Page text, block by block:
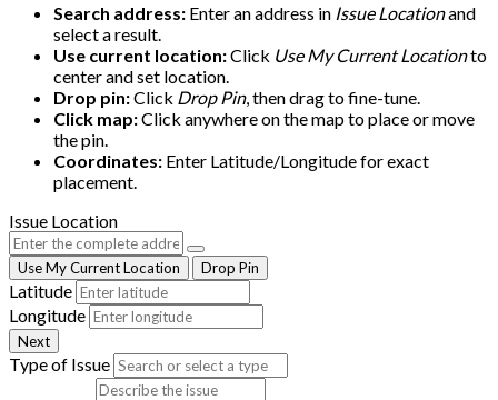
Search address: Enter an address in Issue Locationand
select a result.
Use current location:Click Use My Current Locationto
center and set location.
Drop pin:Click Drop Pin, then drag to fine-tune.
Click map:Click anywhere on the map to place or move
the pin.
Coordinates: Enter Latitude/Longitude for exact
placement.
Issue Location
Use My Current Location Drop Pin
Latitude
Longitude
Next
Type of Issue